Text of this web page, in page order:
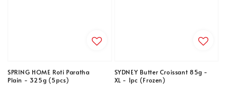
SPRING HOME Roti Paratha
Plain - 325g (5pcs)
SYDNEY Butter Croissant 85g -
XL - 1pc (Frozen)